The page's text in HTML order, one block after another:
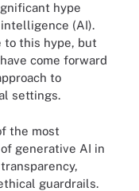
hype
(AI).
to this hype, but
come forward
to
settings.
the most
generative AI in
guardrails.